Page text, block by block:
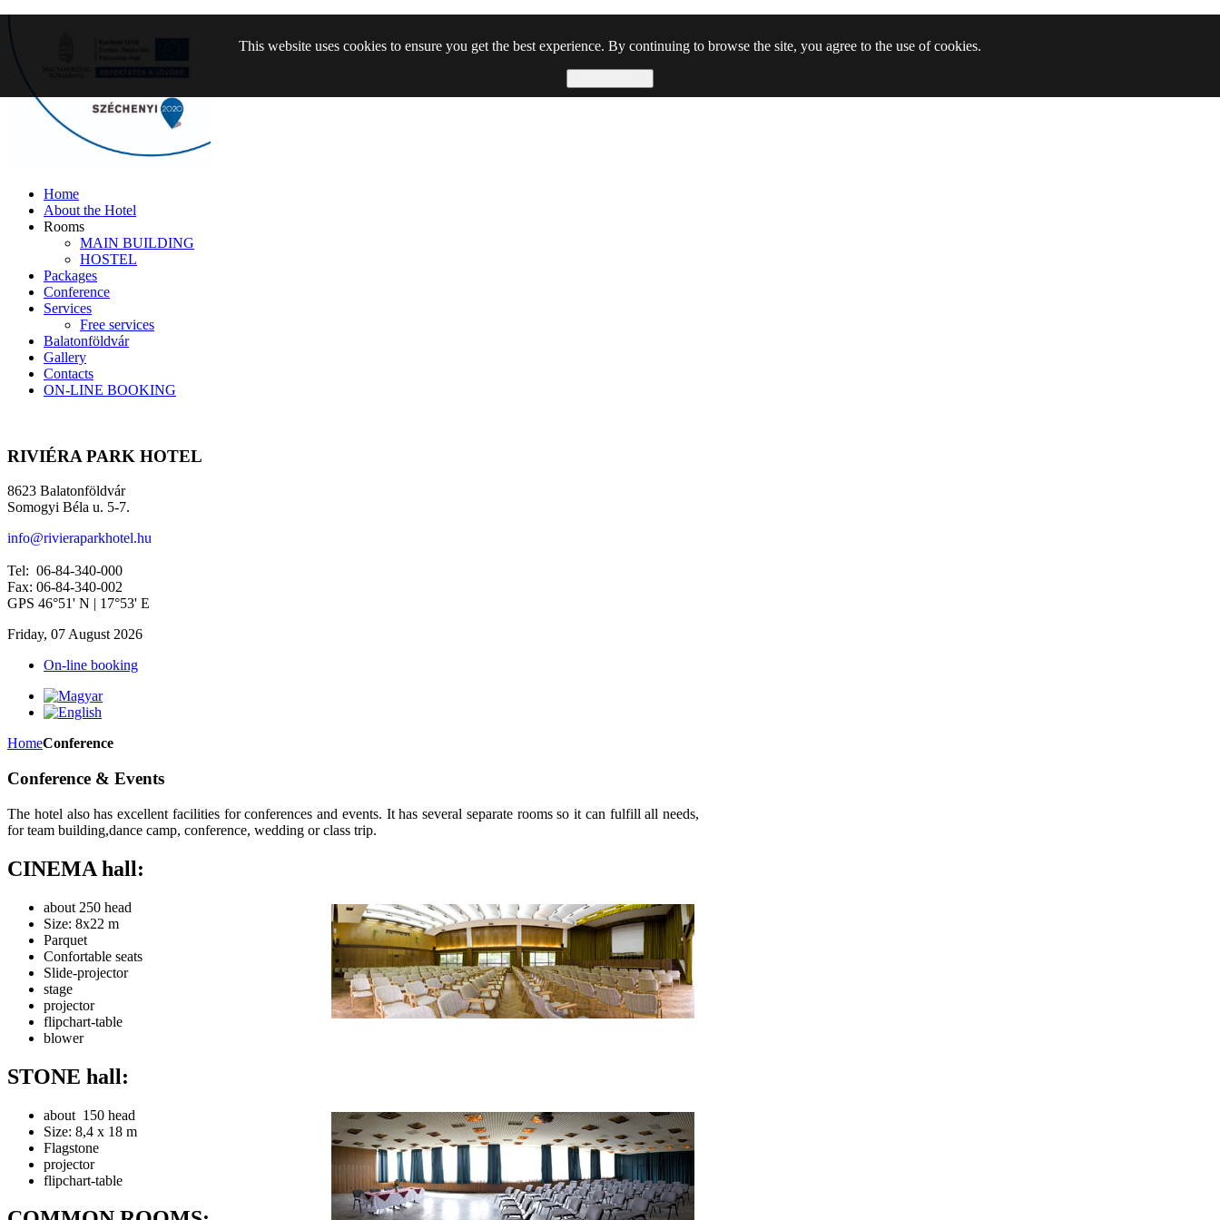
This website uses cookies to ensure you get the best experience. By continuing to browse the site, you agree to the use of cookies.
Home
About the Hotel
Rooms
MAIN BUILDING
HOSTEL
Packages
Conference
Services
Free services
Balatonföldvár
Gallery
Contacts
ON-LINE BOOKING
RIVIÉRA PARK HOTEL
8623 Balatonföldvár
Somogyi Béla u. 5-7.
info@rivieraparkhotel.hu
Tel: 06-84-340-000
Fax: 06-84-340-002
GPS 46°51' N | 17°53' E
Friday, 07 August 2026
On-line booking
HomeConference
Conference & Events
The hotel also has excellent facilities for conferences and events. It has several separate rooms so it can fulfill all needs,
for team building,dance camp, conference, wedding or class trip.
CINEMA hall:
about 250 head
Size: 8x22 m
Parquet
Confortable seats
Slide-projector
stage
projector
flipchart-table
blower
STONE hall:
about 150 head
Size: 8,4 x 18 m
Flagstone
projector
flipchart-table